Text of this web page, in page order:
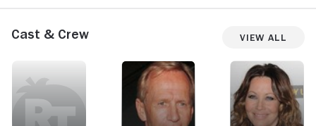
Cast & Crew View All